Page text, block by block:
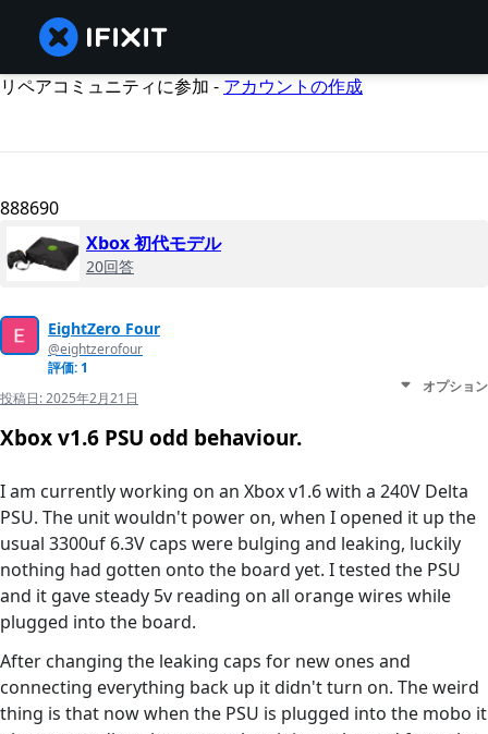
リペアコミュニティに参加 - アカウントの作成
888690
Xbox 初代モデル
20回答
EightZero Four
@eightzerofour
評価: 1
投稿日:2025年2月21日
オプション
Xbox v1.6 PSU odd behaviour.
I am currently working on an Xbox v1.6 with a 240V Delta
PSU. The unit wouldn't power on, when I opened it up the
usual 3300uf 6.3V caps were bulging and leaking, luckily
nothing had gotten onto the board yet. I tested the PSU
and it gave steady 5v reading on all orange wires while
plugged into the board.
After changing the leaking caps for new ones and
connecting everything back up it didn't turn on. The weird
thing is that now when the PSU is plugged into the mobo it